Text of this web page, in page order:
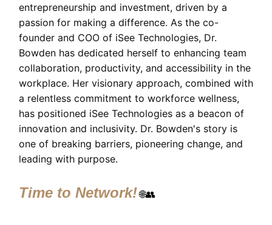
entrepreneurship and investment, driven by a
passion for making a difference. As the co-
founder and COO of iSee Technologies, Dr.
Bowden has dedicated herself to enhancing team
collaboration, productivity, and accessibility in the
workplace. Her visionary approach, combined with
a relentless commitment to workforce wellness,
has positioned iSee Technologies as a beacon of
innovation and inclusivity. Dr. Bowden's story is
one of breaking barriers, pioneering change, and
leading with purpose.
Time to Network! 🌐👥